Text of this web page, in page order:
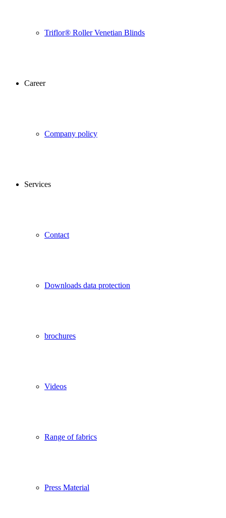
Triflor® Roller Venetian Blinds
Career
Company policy
Services
Contact
Downloads data protection
brochures
Videos
Range of fabrics
Press Material